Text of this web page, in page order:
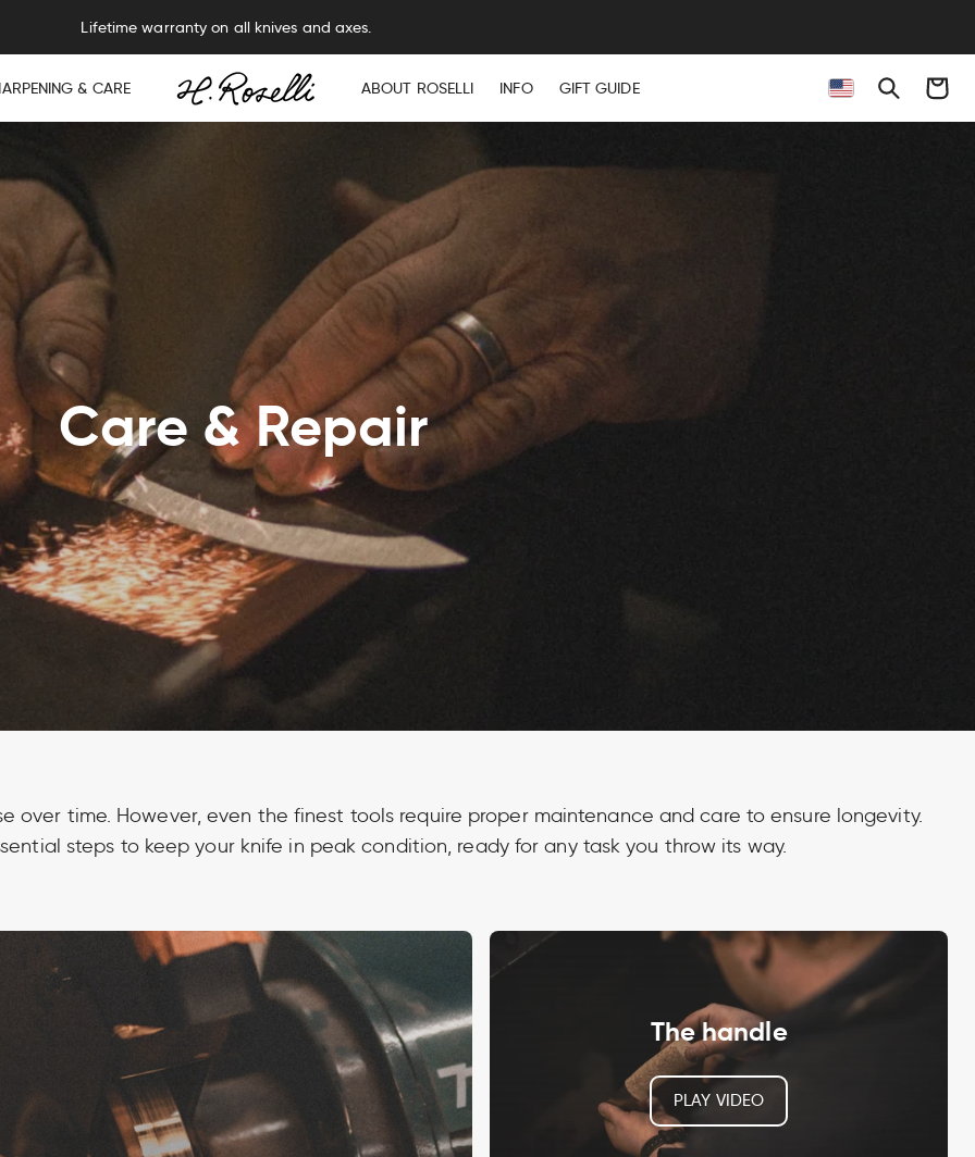
Lifetime warranty on all knives and axes.
& CARE ABOUT ROSELLI INFO GIFT GUIDE Cart
Care & Repair
over time. However, even the finest tools require proper maintenance and care to ensure longevity.
steps to keep your knife in peak condition, ready for any task you throw its way.
The handle
PLAY VIDEO